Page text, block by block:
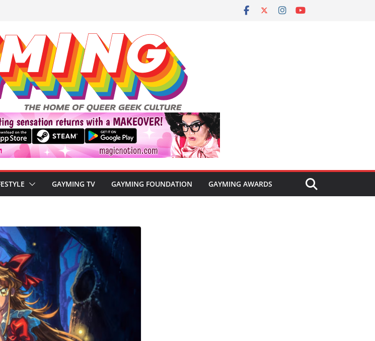
GAYMING TV GAYMING FOUNDATION GAYMING AWARDS